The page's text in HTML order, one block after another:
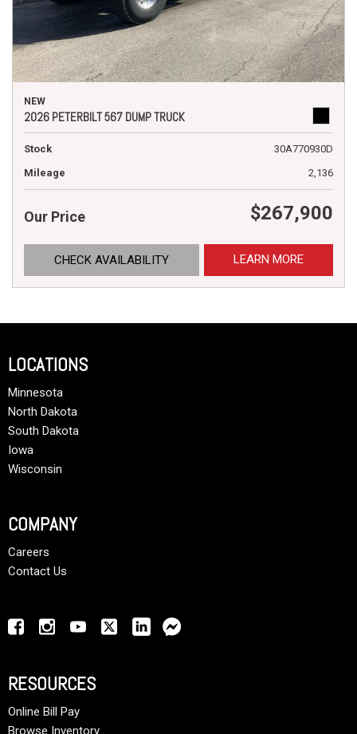
NEW
2026 PETERBILT 567 DUMP TRUCK
Stock
30A770930D
Mileage
2,136
Our Price $267,900
CHECK AVAILABILITY LEARN MORE
LOCATIONS
Minnesota
North Dakota
South Dakota
Iowa
Wisconsin
COMPANY
Careers
Contact Us
RESOURCES
Online Bill Pay
Browse Inventory